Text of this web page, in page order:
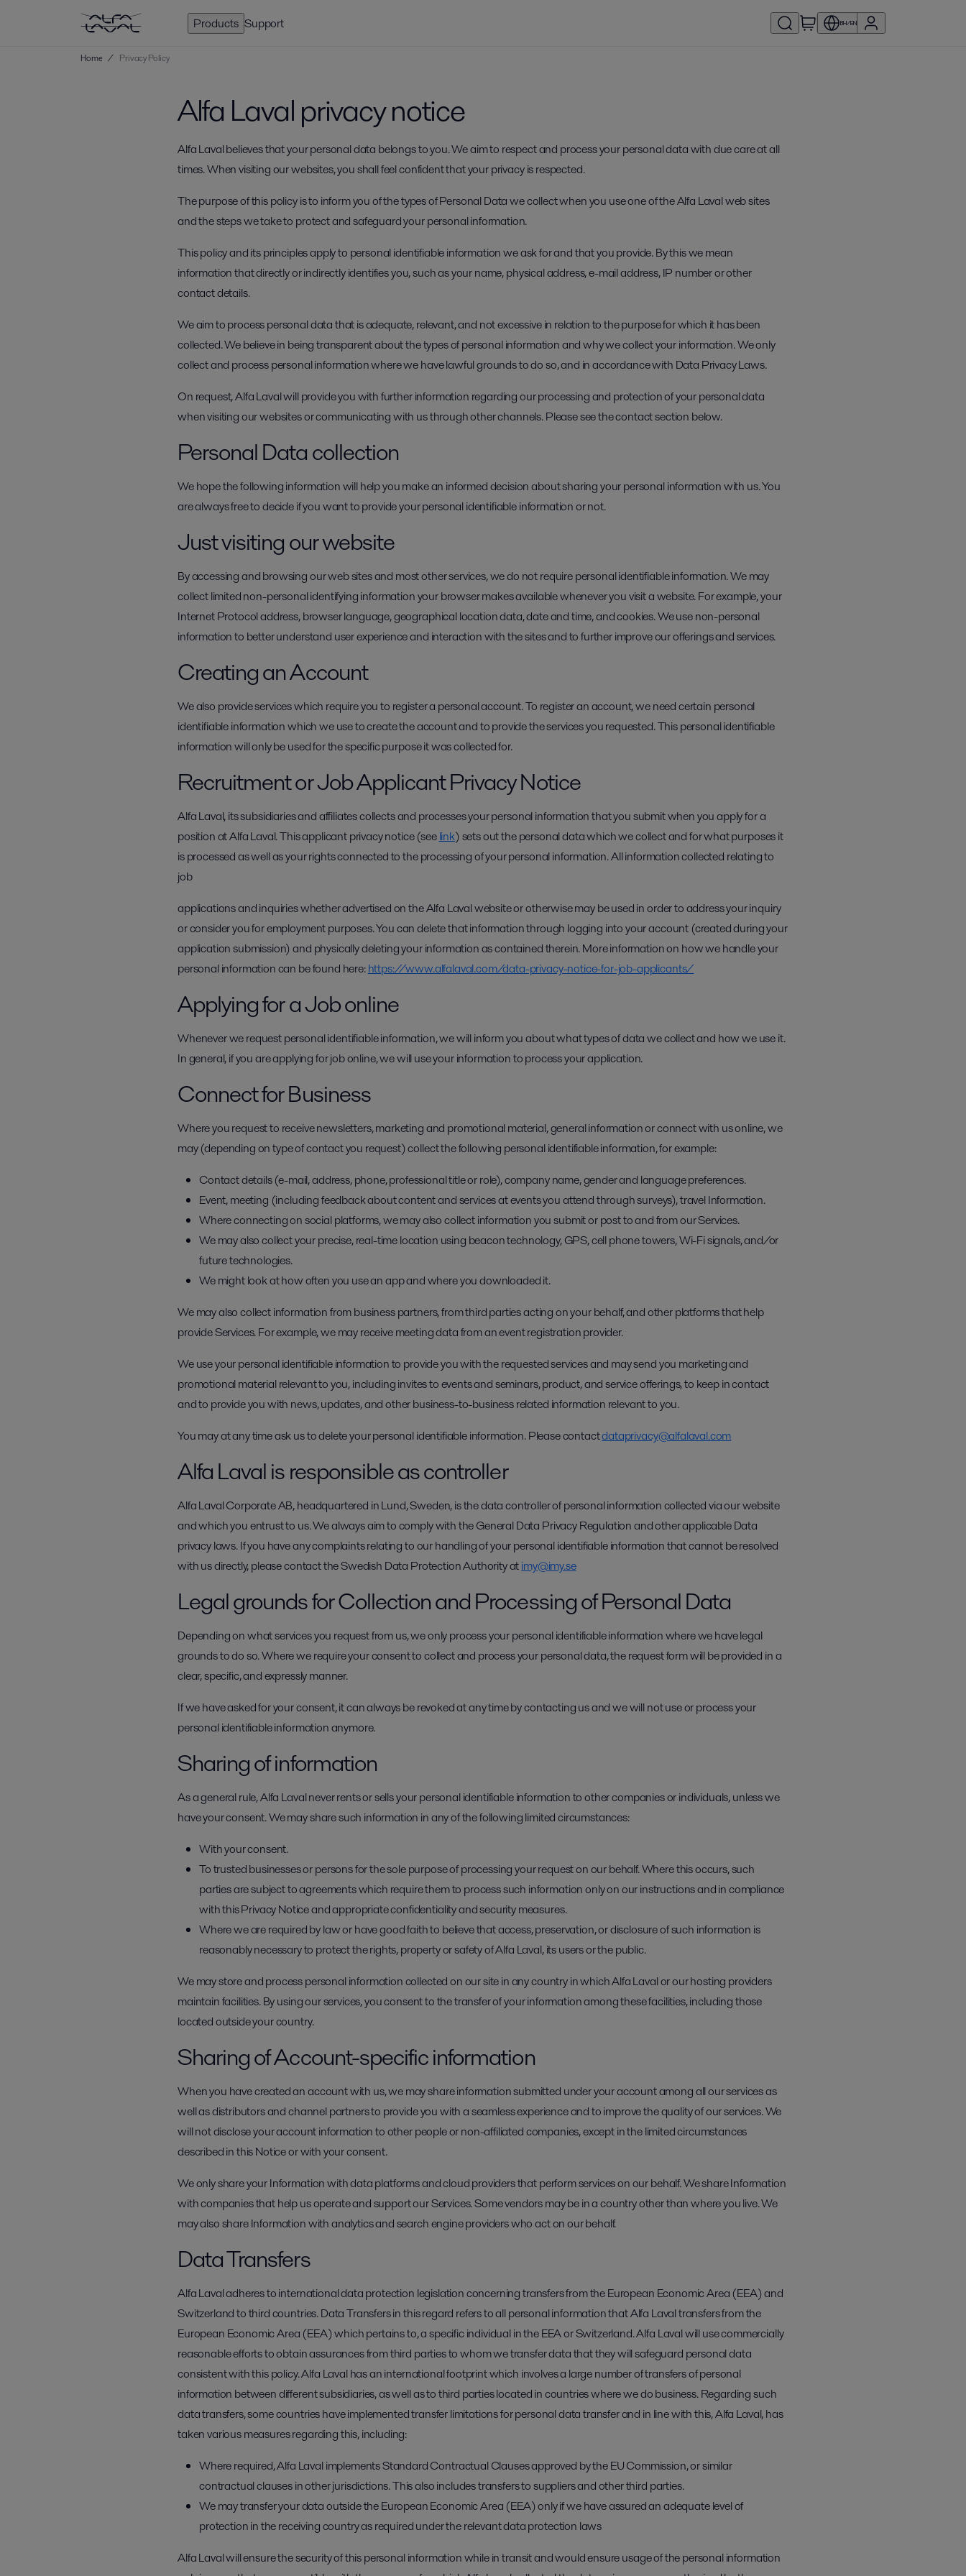
Products Support BH/EN
Home / Privacy Policy
Alfa Laval privacy notice
Alfa Laval believes that your personal data belongs to you. We aim to respect and process your personal data with due care at all
times. When visiting our websites, you shall feel confident that your privacy is respected.
The purpose of this policy is to inform you of the types of Personal Data we collect when you use one of the Alfa Laval web sites
and the steps we take to protect and safeguard your personal information.
This policy and its principles apply to personal identifiable information we ask for and that you provide. By this we mean
information that directly or indirectly identifies you, such as your name, physical address, e-mail address, IP number or other
contact details.
We aim to process personal data that is adequate, relevant, and not excessive in relation to the purpose for which it has been
collected. We believe in being transparent about the types of personal information and why we collect your information. We only
collect and process personal information where we have lawful grounds to do so, and in accordance with Data Privacy Laws.
On request, Alfa Laval will provide you with further information regarding our processing and protection of your personal data
when visiting our websites or communicating with us through other channels. Please see the contact section below.
Personal Data collection
We hope the following information will help you make an informed decision about sharing your personal information with us. You
are always free to decide if you want to provide your personal identifiable information or not.
Just visiting our website
By accessing and browsing our web sites and most other services, we do not require personal identifiable information. We may
collect limited non-personal identifying information your browser makes available whenever you visit a website. For example, your
Internet Protocol address, browser language, geographical location data, date and time, and cookies. We use non-personal
information to better understand user experience and interaction with the sites and to further improve our offerings and services.
Creating an Account
We also provide services which require you to register a personal account. To register an account, we need certain personal
identifiable information which we use to create the account and to provide the services you requested. This personal identifiable
information will only be used for the specific purpose it was collected for.
Recruitment or Job Applicant Privacy Notice
Alfa Laval, its subsidiaries and affiliates collects and processes your personal information that you submit when you apply for a
position at Alfa Laval. This applicant privacy notice (seelink) sets out the personal data which we collect and for what purposes it
is processed as well as your rights connected to the processing of your personal information. All information collected relating to
job
applications and inquiries whether advertised on the Alfa Laval website or otherwise may be used in order to address your inquiry
or consider you for employment purposes. You can delete that information through logging into your account (created during your
application submission) and physically deleting your information as contained therein. More information on how we handle your
personal information can be found here:https://www.alfalaval.com/data-privacy-notice-for-job-applicants/
Applying for a Job online
Whenever we request personal identifiable information, we will inform you about what types of data we collect and how we use it.
In general, if you are applying for job online, we will use your information to process your application.
Connect for Business
Where you request to receive newsletters, marketing and promotional material, general information or connect with us online, we
may (depending on type of contact you request) collect the following personal identifiable information, for example:
Contact details (e-mail, address, phone, professional title or role), company name, gender and language preferences.
Event, meeting (including feedback about content and services at events you attend through surveys), travel Information.
Where connecting on social platforms, we may also collect information you submit or post to and from our Services.
We may also collect your precise, real-time location using beacon technology, GPS, cell phone towers, Wi-Fi signals, and/or
future technologies.
We might look at how often you use an app and where you downloaded it.
We may also collect information from business partners, from third parties acting on your behalf, and other platforms that help
provide Services. For example, we may receive meeting data from an event registration provider.
We use your personal identifiable information to provide you with the requested services and may send you marketing and
promotional material relevant to you, including invites to events and seminars, product, and service offerings, to keep in contact
and to provide you with news, updates, and other business-to-business related information relevant to you.
You may at any time ask us to delete your personal identifiable information. Please contactdataprivacy@alfalaval.com
Alfa Laval is responsible as controller
Alfa Laval Corporate AB, headquartered in Lund, Sweden, is the data controller of personal information collected via our website
and which you entrust to us. We always aim to comply with the General Data Privacy Regulation and other applicable Data
privacy laws. If you have any complaints relating to our handling of your personal identifiable information that cannot be resolved
with us directly, please contact the Swedish Data Protection Authority atimy@imy.se
Legal grounds for Collection and Processing of Personal Data
Depending on what services you request from us, we only process your personal identifiable information where we have legal
grounds to do so. Where we require your consent to collect and process your personal data, the request form will be provided in a
clear, specific, and expressly manner.
If we have asked for your consent, it can always be revoked at any time by contacting us and we will not use or process your
personal identifiable information anymore.
Sharing of information
As a general rule, Alfa Laval never rents or sells your personal identifiable information to other companies or individuals, unless we
have your consent. We may share such information in any of the following limited circumstances:
With your consent.
To trusted businesses or persons for the sole purpose of processing your request on our behalf. Where this occurs, such
parties are subject to agreements which require them to process such information only on our instructions and in compliance
with this Privacy Notice and appropriate confidentiality and security measures.
Where we are required by law or have good faith to believe that access, preservation, or disclosure of such information is
reasonably necessary to protect the rights, property or safety of Alfa Laval, its users or the public.
We may store and process personal information collected on our site in any country in which Alfa Laval or our hosting providers
maintain facilities. By using our services, you consent to the transfer of your information among these facilities, including those
located outside your country.
Sharing of Account-specific information
When you have created an account with us, we may share information submitted under your account among all our services as
well as distributors and channel partners to provide you with a seamless experience and to improve the quality of our services. We
will not disclose your account information to other people or non-affiliated companies, except in the limited circumstances
described in this Notice or with your consent.
We only share your Information with data platforms and cloud providers that perform services on our behalf. We share Information
with companies that help us operate and support our Services. Some vendors may be in a country other than where you live. We
may also share Information with analytics and search engine providers who act on our behalf.
Data Transfers
Alfa Laval adheres to international data protection legislation concerning transfers from the European Economic Area (EEA) and
Switzerland to third countries. Data Transfers in this regard refers to all personal information that Alfa Laval transfers from the
European Economic Area (EEA) which pertains to, a specific individual in the EEA or Switzerland. Alfa Laval will use commercially
reasonable efforts to obtain assurances from third parties to whom we transfer data that they will safeguard personal data
consistent with this policy. Alfa Laval has an international footprint which involves a large number of transfers of personal
information between different subsidiaries, as well as to third parties located in countries where we do business. Regarding such
data transfers, some countries have implemented transfer limitations for personal data transfer and in line with this, Alfa Laval, has
taken various measures regarding this, including:
Where required, Alfa Laval implements Standard Contractual Clauses approved by the EU Commission, or similar
contractual clauses in other jurisdictions. This also includes transfers to suppliers and other third parties.
We may transfer your data outside the European Economic Area (EEA) only if we have assured an adequate level of
protection in the receiving country as required under the relevant data protection laws
Alfa Laval will ensure the security of this personal information while in transit and would ensure usage of the personal information